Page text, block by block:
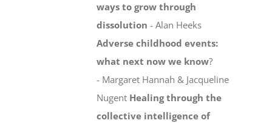
ways to grow through
dissolution - Alan Heeks
Adverse childhood events:
what next now we know?
- Margaret Hannah & Jacqueline
Nugent Healing through the
collective intelligence of